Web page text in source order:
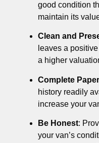
good condition
maintain its
Clean and
leaves a
a higher
Complete
history readily
increase your
Be Honest:
your van’s